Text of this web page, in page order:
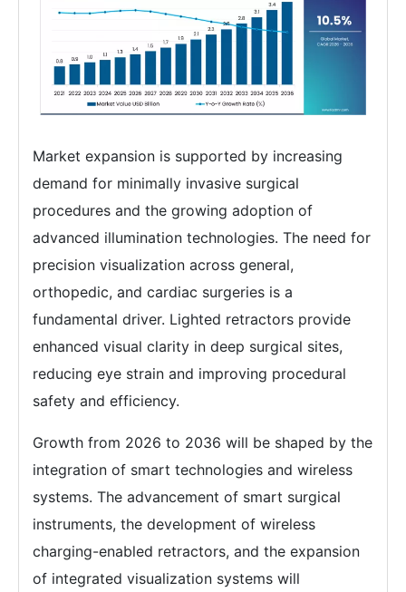
Market expansion is supported by increasing
demand for minimally invasive surgical
procedures and the growing adoption of
advanced illumination technologies. The need for
precision visualization across general,
orthopedic, and cardiac surgeries is a
fundamental driver. Lighted retractors provide
enhanced visual clarity in deep surgical sites,
reducing eye strain and improving procedural
safety and efficiency.
Growth from 2026 to 2036 will be shaped by the
integration of smart technologies and wireless
systems. The advancement of smart surgical
instruments, the development of wireless
charging-enabled retractors, and the expansion
of integrated visualization systems will